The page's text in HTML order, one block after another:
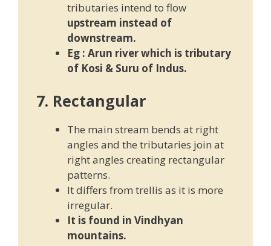
tributaries intend to flow
upstream instead of
downstream.
Eg : Arun river which is tributary
of Kosi & Suru of Indus.
7. Rectangular
The main stream bends at right
angles and the tributaries join at
right angles creating rectangular
patterns.
It differs from trellis as it is more
irregular.
It is found in Vindhyan
mountains.